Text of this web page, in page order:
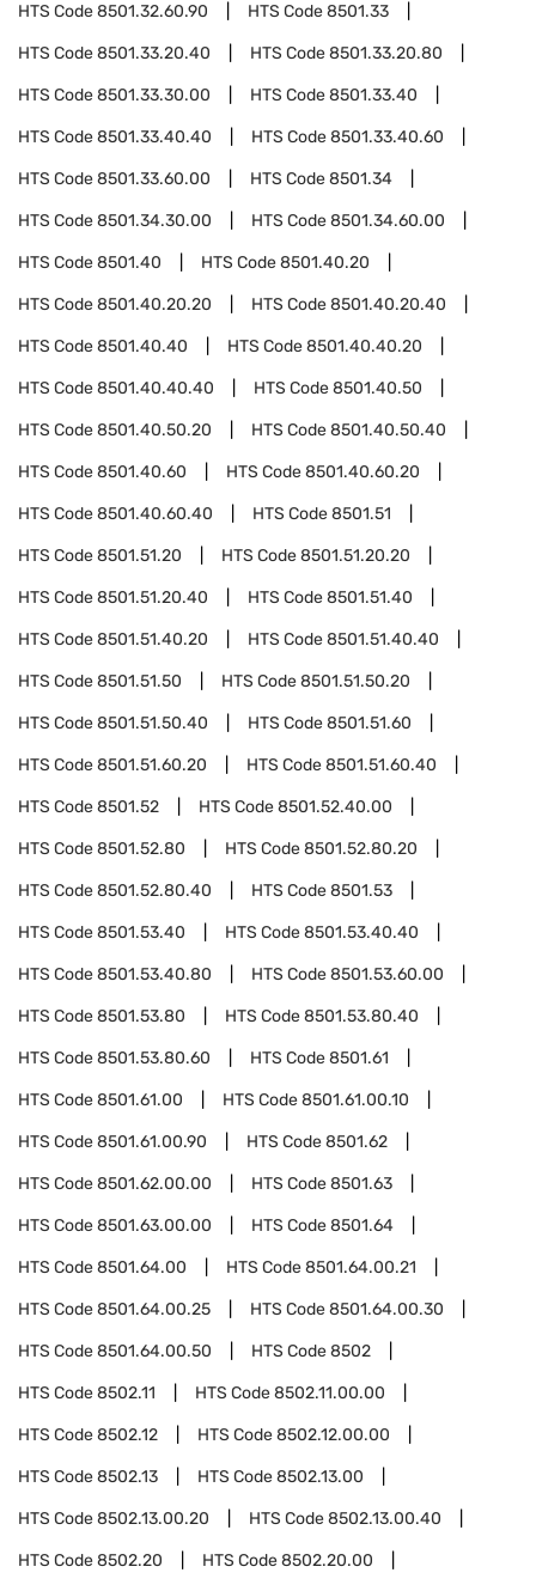
HTS Code8501.32.60.90 HTS Code8501.33
HTS Code8501.33.20.40 HTS Code8501.33.20.80
HTS Code8501.33.30.00 HTS Code8501.33.40
HTS Code8501.33.40.40 HTS Code8501.33.40.60
HTS Code8501.33.60.00 HTS Code8501.34
HTS Code8501.34.30.00 HTS Code8501.34.60.00
HTS Code8501.40 HTS Code8501.40.20
HTS Code8501.40.20.20 HTS Code8501.40.20.40
HTS Code8501.40.40 HTS Code8501.40.40.20
HTS Code8501.40.40.40 HTS Code8501.40.50
HTS Code8501.40.50.20 HTS Code8501.40.50.40
HTS Code8501.40.60 HTS Code8501.40.60.20
HTS Code8501.40.60.40 HTS Code8501.51
HTS Code8501.51.20 HTS Code8501.51.20.20
HTS Code8501.51.20.40 HTS Code8501.51.40
HTS Code8501.51.40.20 HTS Code8501.51.40.40
HTS Code8501.51.50 HTS Code8501.51.50.20
HTS Code8501.51.50.40 HTS Code8501.51.60
HTS Code8501.51.60.20 HTS Code8501.51.60.40
HTS Code8501.52 HTS Code8501.52.40.00
HTS Code8501.52.80 HTS Code8501.52.80.20
HTS Code8501.52.80.40 HTS Code8501.53
HTS Code8501.53.40 HTS Code8501.53.40.40
HTS Code8501.53.40.80 HTS Code8501.53.60.00
HTS Code8501.53.80 HTS Code8501.53.80.40
HTS Code8501.53.80.60 HTS Code8501.61
HTS Code8501.61.00 HTS Code8501.61.00.10
HTS Code8501.61.00.90 HTS Code8501.62
HTS Code8501.62.00.00 HTS Code8501.63
HTS Code8501.63.00.00 HTS Code8501.64
HTS Code8501.64.00 HTS Code8501.64.00.21
HTS Code8501.64.00.25 HTS Code8501.64.00.30
HTS Code8501.64.00.50 HTS Code8502
HTS Code8502.11 HTS Code8502.11.00.00
HTS Code8502.12 HTS Code8502.12.00.00
HTS Code8502.13 HTS Code8502.13.00
HTS Code8502.13.00.20 HTS Code8502.13.00.40
HTS Code8502.20 HTS Code8502.20.00